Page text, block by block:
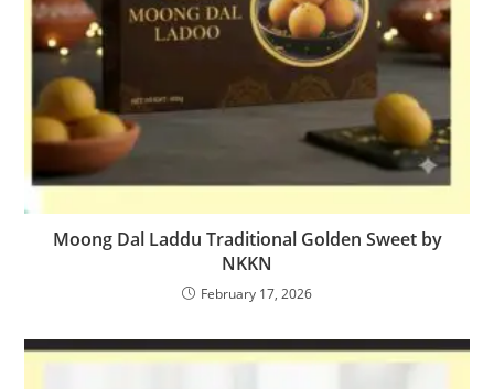
Moong Dal Laddu Traditional Golden Sweet by
NKKN
February 17, 2026